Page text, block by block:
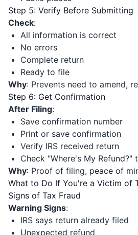
Step 5: Verify Before Submitting
Check:
All information is correct
No errors
Complete return
Ready to file
Why: Prevents need to amend,
Step 6: Get Confirmation
After Filing:
Save confirmation number
Print or save confirmation
Verify IRS received return
Check "Where's My Refund?"
Why: Proof of filing, peace of
What to Do If You're a Victim of
Signs of Tax Fraud
Warning Signs:
IRS says return already filed
Unexpected refund